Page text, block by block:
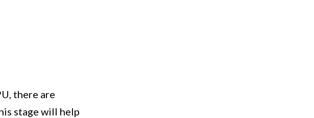
there are
stage will help